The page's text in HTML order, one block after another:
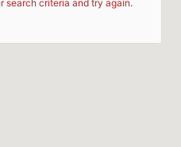
search criteria and try again.